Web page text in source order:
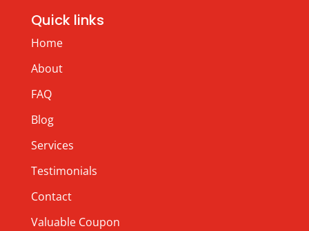
Quick links
Home
About
FAQ
Blog
Services
Testimonials
Contact
Valuable Coupon